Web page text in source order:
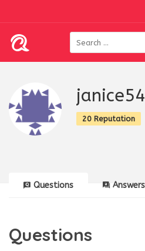
20 Reputation
Questions Answers
Questions